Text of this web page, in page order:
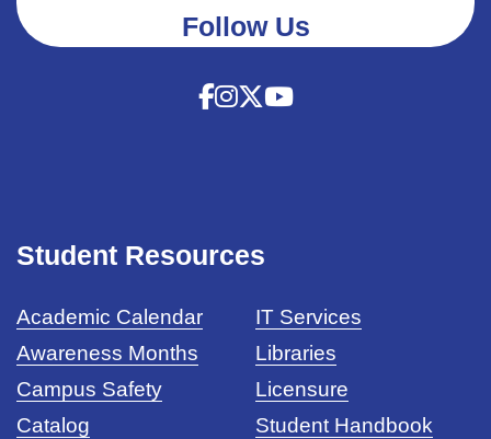
Student Resources
Academic Calendar
Awareness Months
Campus Safety
Catalog
IT Services
Libraries
Licensure
Student Handbook
Follow Us